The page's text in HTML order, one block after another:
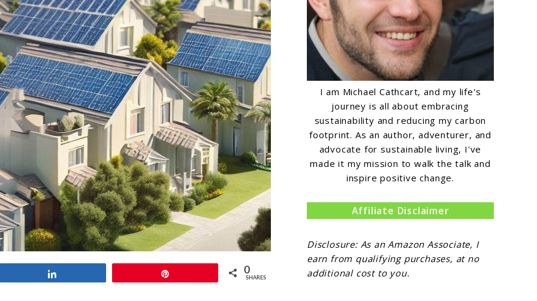
0
SHARES
I am Michael Cathcart, and my life's
journey is all about embracing
sustainability and reducing my carbon
footprint. As an author, adventurer, and
advocate for sustainable living, I've
made it my mission to walk the talk and
inspire positive change.
Affiliate Disclaimer
Disclosure: As an Amazon Associate, I
earn from qualifying purchases, at no
additional cost to you.